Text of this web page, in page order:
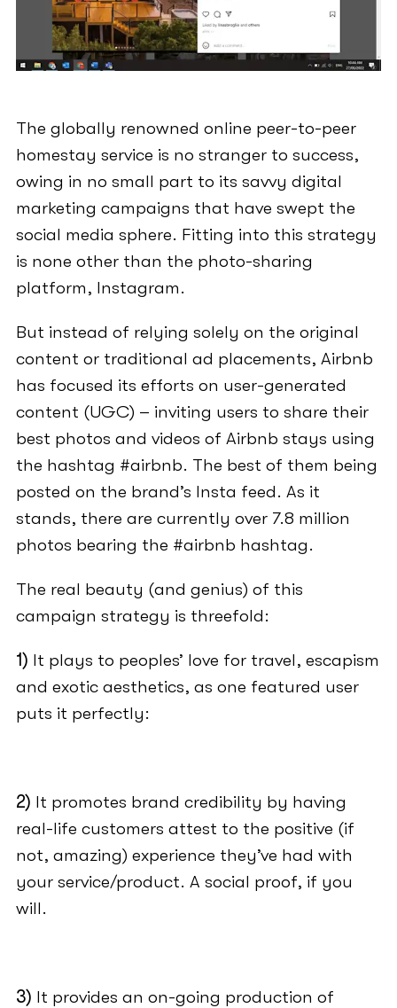
The globally renowned online peer-to-peer
homestay service is no stranger to success,
owing in no small part to its savvy digital
marketing campaigns that have swept the
social media sphere. Fitting into this strategy
is none other than the photo-sharing
platform, Instagram.
But instead of relying solely on the original
content or traditional ad placements, Airbnb
has focused its efforts on user-generated
content (UGC) – inviting users to share their
best photos and videos of Airbnb stays using
the hashtag #airbnb. The best of them being
posted on the brand’s Insta feed. As it
stands, there are currently over 7.8 million
photos bearing the #airbnb hashtag.
The real beauty (and genius) of this
campaign strategy is threefold:
1) It plays to peoples’ love for travel, escapism
and exotic aesthetics, as one featured user
puts it perfectly:
2) It promotes brand credibility by having
real-life customers attest to the positive (if
not, amazing) experience they’ve had with
your service/product. A social proof, if you
will.
3) It provides an on-going production of